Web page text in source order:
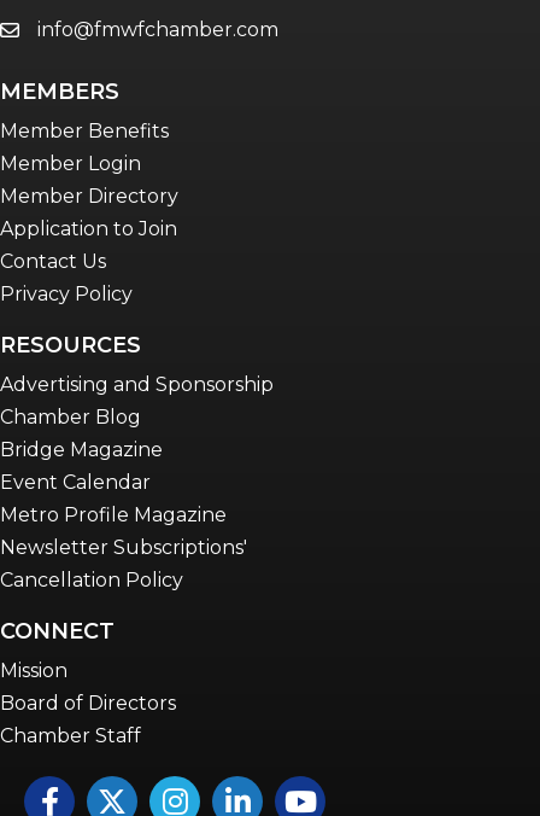
emailinfo@fmwfchamber.com
MEMBERS
Member Benefits
Member Login
Member Directory
Application to Join
Contact Us
Privacy Policy
RESOURCES
Advertising and Sponsorship
Chamber Blog
Bridge Magazine
Event Calendar
Metro Profile Magazine
Newsletter Subscriptions'
Cancellation Policy
CONNECT
Mission
Board of Directors
Chamber Staff
FacebookTwitterInstagramLinkedInYouTube icon